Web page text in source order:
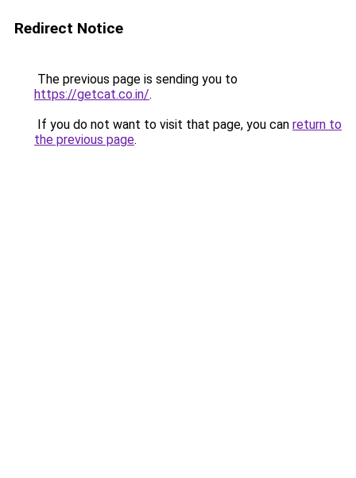
Redirect Notice
The previous page is sending you to
https://getcat.co.in/.
If you do not want to visit that page, you can return to
the previous page.